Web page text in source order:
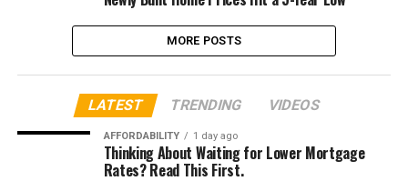
MORE POSTS
LATEST TRENDING VIDEOS
AFFORDABILITY 1 day ago
Thinking About Waiting for Lower Mortgage
Rates? Read This First.